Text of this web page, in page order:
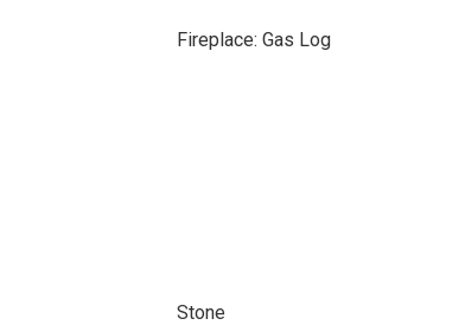
Fireplace: Gas Log
Stone